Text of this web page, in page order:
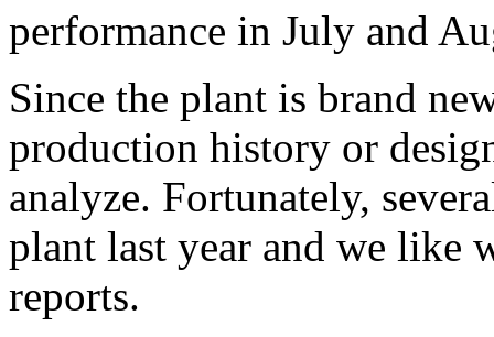
performance in July and
Since the plant is brand
production history or
analyze. Fortunately,
plant last year and we like
reports.